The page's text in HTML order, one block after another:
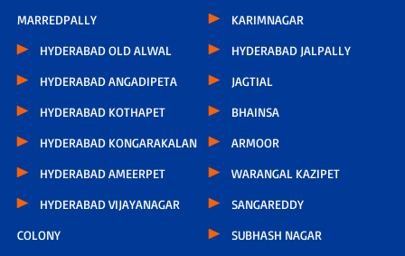
MARREDPALLY
HYDERABAD OLD ALWAL
HYDERABAD ANGADIPETA
HYDERABAD KOTHAPET
HYDERABAD KONGARAKALAN
HYDERABAD AMEERPET
HYDERABAD VIJAYANAGAR
COLONY
KARIMNAGAR
HYDERABAD JALPALLY
JAGTIAL
BHAINSA
ARMOOR
WARANGAL KAZIPET
SANGAREDDY
SUBHASH NAGAR